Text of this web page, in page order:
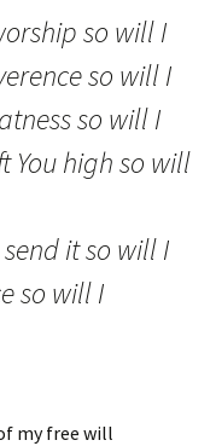
so will I
so will I
so will I
You high so will
it so will I
so will I
my free will